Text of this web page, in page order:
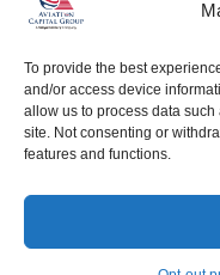
To provide the best
and/or access device
allow us to process data
site. Not consenting or
features and functions.
Subscribe to ACG